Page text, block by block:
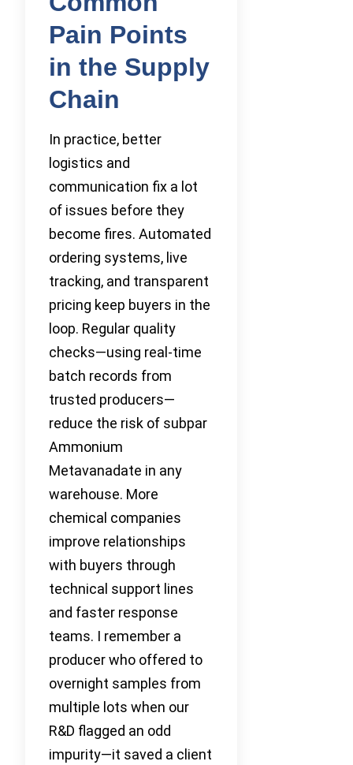
Pain Points
in the Supply
Chain
In practice, better
logistics and
communication fix a lot
of issues before they
become fires. Automated
ordering systems, live
tracking, and transparent
pricing keep buyers in the
loop. Regular quality
checks—using real-time
batch records from
trusted producers—
reduce the risk of subpar
Ammonium
Metavanadate in any
warehouse. More
chemical companies
improve relationships
with buyers through
technical support lines
and faster response
teams. I remember a
producer who offered to
overnight samples from
multiple lots when our
R&D flagged an odd
impurity—it saved a client